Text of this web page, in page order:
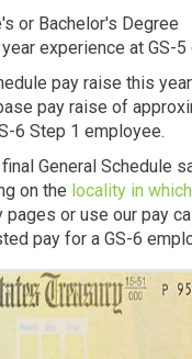
or Bachelor's Degree
experience at GS-
pay raise this
pay raise of
6 Step 1 employee.
General Schedule
on the locality in
or use our pay
pay for a GS-6